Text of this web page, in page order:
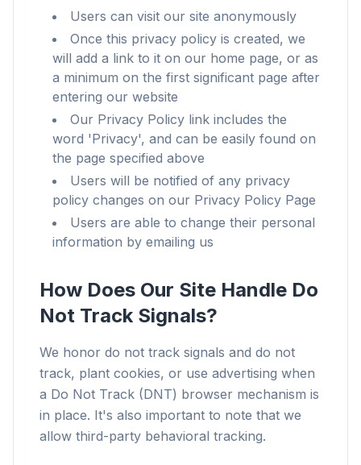
Users can visit our site anonymously
Once this privacy policy is created, we
will add a link to it on our home page, or as
a minimum on the first significant page after
entering our website
Our Privacy Policy link includes the
word 'Privacy', and can be easily found on
the page specified above
Users will be notified of any privacy
policy changes on our Privacy Policy Page
Users are able to change their personal
information by emailing us
How Does Our Site Handle Do
Not Track Signals?
We honor do not track signals and do not
track, plant cookies, or use advertising when
a Do Not Track (DNT) browser mechanism is
in place. It's also important to note that we
allow third-party behavioral tracking.